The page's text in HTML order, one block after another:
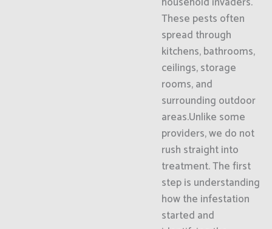
These pests often
spread through
kitchens, bathrooms,
ceilings, storage
rooms, and
surrounding outdoor
areas.Unlike some
providers, we do not
rush straight into
treatment. The first
step is understanding
how the infestation
started and